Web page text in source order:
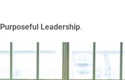
Purposeful Leadership.